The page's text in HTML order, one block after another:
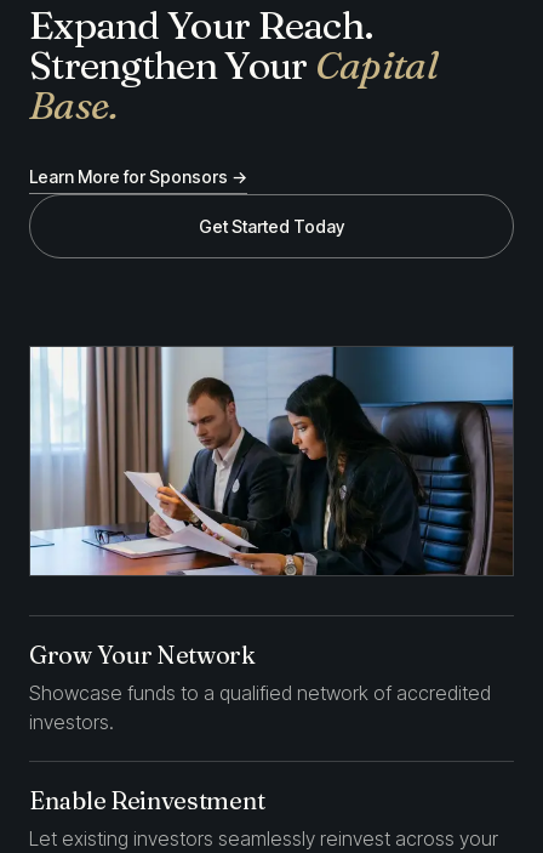
Expand Your Reach.
Strengthen Your Capital
Base.
Learn More for Sponsors →
Get Started Today
Grow Your Network
Showcase funds to a qualified network of accredited
investors.
Enable Reinvestment
Let existing investors seamlessly reinvest across your